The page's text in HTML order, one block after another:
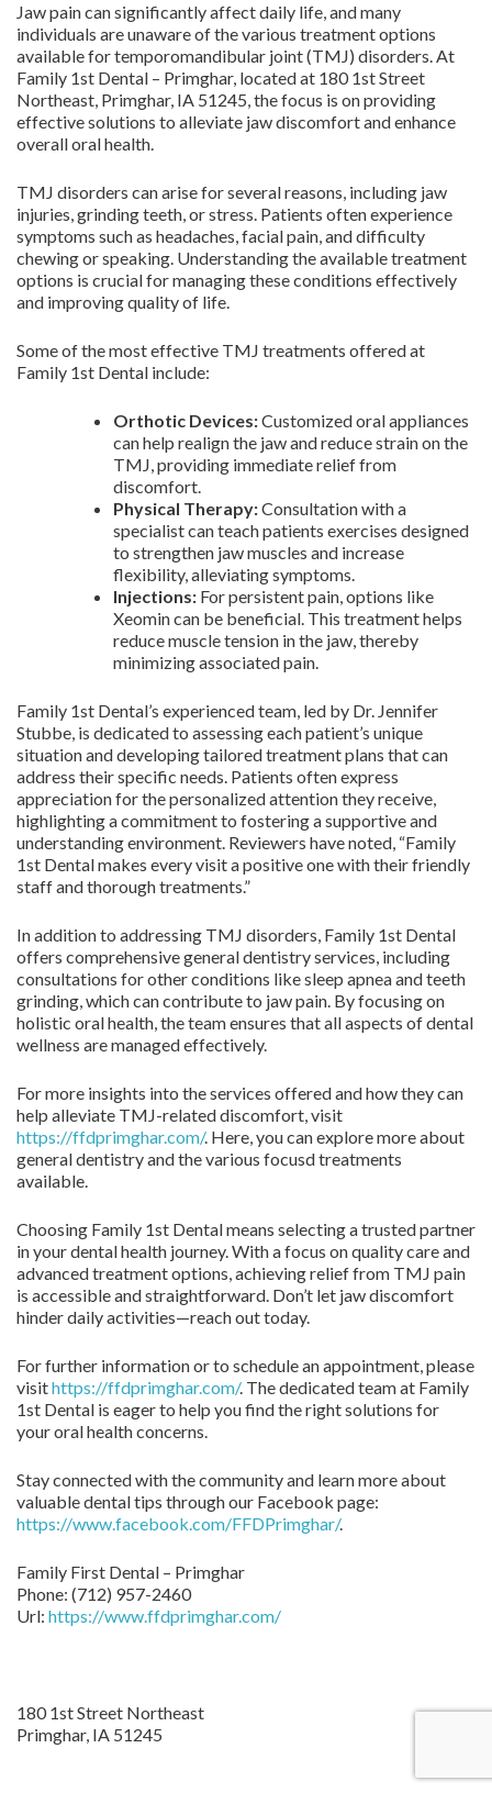
Jaw pain can significantly affect daily life, and many
individuals are unaware of the various treatment options
available for temporomandibular joint (TMJ) disorders. At
Family 1st Dental – Primghar, located at 180 1st Street
Northeast, Primghar, IA 51245, the focus is on providing
effective solutions to alleviate jaw discomfort and enhance
overall oral health.
TMJ disorders can arise for several reasons, including jaw
injuries, grinding teeth, or stress. Patients often experience
symptoms such as headaches, facial pain, and difficulty
chewing or speaking. Understanding the available treatment
options is crucial for managing these conditions effectively
and improving quality of life.
Some of the most effective TMJ treatments offered at
Family 1st Dental include:
Orthotic Devices:Customized oral appliances
can help realign the jaw and reduce strain on the
TMJ, providing immediate relief from
discomfort.
Physical Therapy:Consultation with a
specialist can teach patients exercises designed
to strengthen jaw muscles and increase
flexibility, alleviating symptoms.
Injections: For persistent pain, options like
Xeomin can be beneficial. This treatment helps
reduce muscle tension in the jaw, thereby
minimizing associated pain.
Family 1st Dental’s experienced team, led by Dr. Jennifer
Stubbe, is dedicated to assessing each patient’s unique
situation and developing tailored treatment plans that can
address their specific needs. Patients often express
appreciation for the personalized attention they receive,
highlighting a commitment to fostering a supportive and
understanding environment. Reviewers have noted, “Family
1st Dental makes every visit a positive one with their friendly
staff and thorough treatments.”
In addition to addressing TMJ disorders, Family 1st Dental
offers comprehensive general dentistry services, including
consultations for other conditions like sleep apnea and teeth
grinding, which can contribute to jaw pain. By focusing on
holistic oral health, the team ensures that all aspects of dental
wellness are managed effectively.
For more insights into the services offered and how they can
help alleviate TMJ-related discomfort, visit
https://ffdprimghar.com/. Here, you can explore more about
general dentistry and the various focusd treatments
available.
Choosing Family 1st Dental means selecting a trusted partner
in your dental health journey. With a focus on quality care and
advanced treatment options, achieving relief from TMJ pain
is accessible and straightforward. Don’t let jaw discomfort
hinder daily activities—reach out today.
For further information or to schedule an appointment, please
visithttps://ffdprimghar.com/. The dedicated team at Family
1st Dental is eager to help you find the right solutions for
your oral health concerns.
Stay connected with the community and learn more about
valuable dental tips through our Facebook page:
https://www.facebook.com/FFDPrimghar/.
Family First Dental – Primghar
Phone: (712) 957-2460
Url: https://www.ffdprimghar.com/
180 1st Street Northeast
Primghar, IA 51245